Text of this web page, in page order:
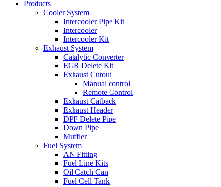
Products
Cooler System
Intercooler Pipe Kit
Intercooler
Intercooler Kit
Exhaust System
Catalytic Converter
EGR Delete Kit
Exhaust Cutout
Manual control
Remote Control
Exhaust Catback
Exhaust Header
DPF Delete Pipe
Down Pipe
Muffler
Fuel System
AN Fitting
Fuel Line Kits
Oil Catch Can
Fuel Cell Tank